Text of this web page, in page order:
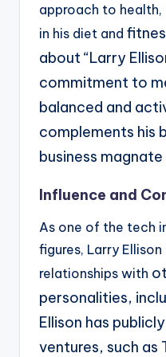
approach to
in his diet and
about “Larry
commitment to
balanced and
complements his
business
Influence and
As one of the tech
figures, Larry
relationships with
personalities,
Ellison has
ventures, such as